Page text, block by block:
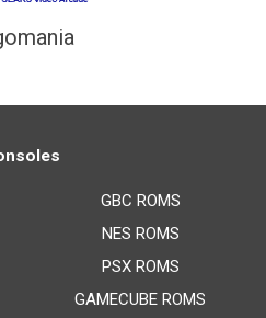
GBC ROMS
NES ROMS
PSX ROMS
GAMECUBE ROMS